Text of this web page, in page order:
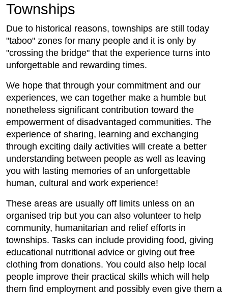
Townships
Due to historical reasons, townships are still today
"taboo" zones for many people and it is only by
"crossing the bridge" that the experience turns into
unforgettable and rewarding times.
We hope that through your commitment and our
experiences, we can together make a humble but
nonetheless significant contribution toward the
empowerment of disadvantaged communities. The
experience of sharing, learning and exchanging
through exciting daily activities will create a better
understanding between people as well as leaving
you with lasting memories of an unforgettable
human, cultural and work experience!
These areas are usually off limits unless on an
organised trip but you can also volunteer to help
community, humanitarian and relief efforts in
townships. Tasks can include providing food, giving
educational nutritional advice or giving out free
clothing from donations. You could also help local
people improve their practical skills which will help
them find employment and possibly even give them a